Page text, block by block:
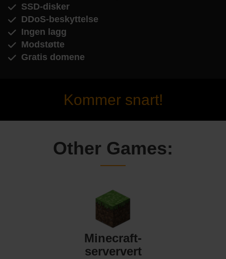
SSD-disker
DDoS-beskyttelse
Ingen lagg
Modstøtte
Gratis domene
Kommer snart!
Other Games:
Minecraft-
serververt